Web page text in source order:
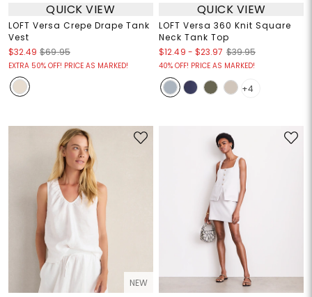
QUICK VIEW
LOFT Versa Crepe Drape Tank
Vest
$32.49 $69.95
EXTRA 50% OFF! PRICE AS MARKED!
QUICK VIEW
LOFT Versa 360 Knit Square
Neck Tank Top
$12.49 - $23.97 $39.95
40% OFF! PRICE AS MARKED!
+4
NEW